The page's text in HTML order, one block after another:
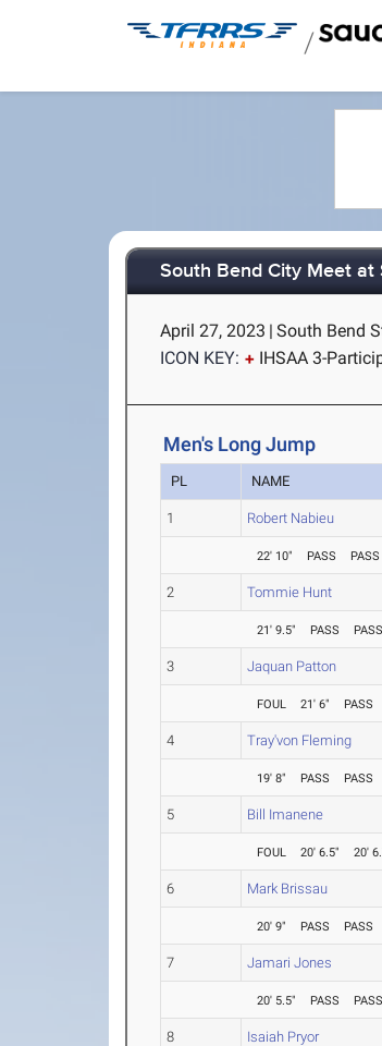
/
South Bend City Meet at
April 27, 2023 | South Bend
ICON KEY:
IHSAA 3-
Men's Long Jump
PL NAME
1 Robert Nabieu
22' 10" PASS PASS
2 Tommie Hunt
21' 9.5" PASS PASS
3 Jaquan Patton
FOUL 21' 6" PASS
4 Tray'von Fleming
19' 8" PASS PASS
5 Bill Imanene
FOUL 20' 6.5" 20'
6 Mark Brissau
20' 9" PASS PASS
7 Jamari Jones
20' 5.5" PASS PASS
8 Isaiah Pryor